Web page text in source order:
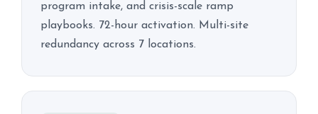
program intake, and crisis-scale ramp
playbooks. 72-hour activation. Multi-site
redundancy across 7 locations.